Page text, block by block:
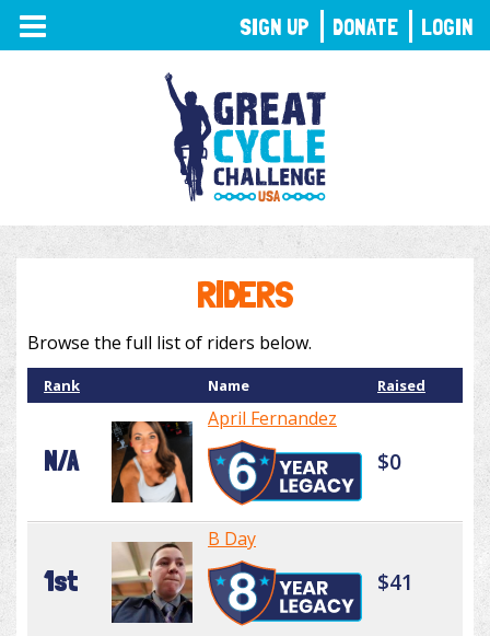
TOGGLE
NAVIGATION
RIDERS
Browse the full list of riders below.
Rank Name Raised
N/A
April Fernandez
$0
1st
B Day
$41
SIGN UP DONATE LOGIN